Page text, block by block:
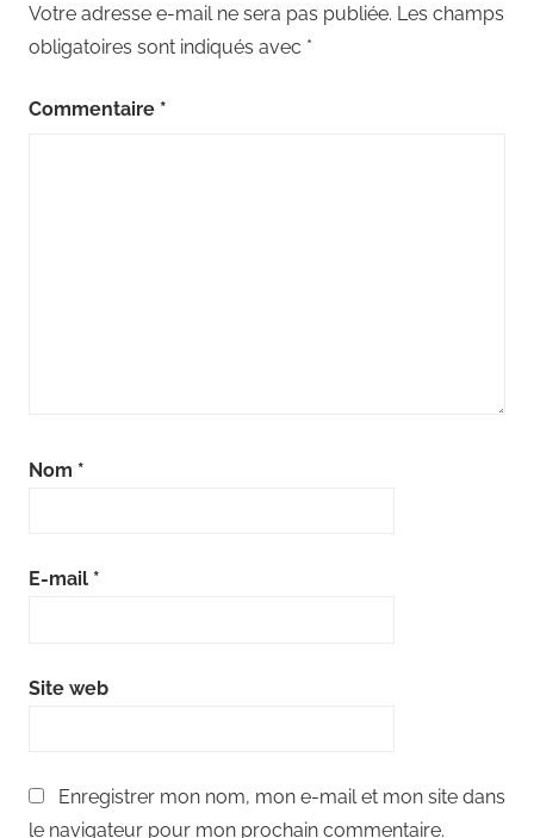
Votre adresse e-mail ne sera pas publiée. Les champs
obligatoires sont indiqués avec *
Commentaire *
Nom *
E-mail *
Site web
Enregistrer mon nom, mon e-mail et mon site dans
le navigateur pour mon prochain commentaire.